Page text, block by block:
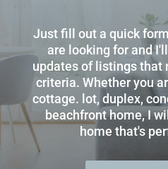
Just fill out a quick
are looking for and
updates of listings that
criteria. Whether you
cottage. lot, duplex,
beachfront home, I
home that's